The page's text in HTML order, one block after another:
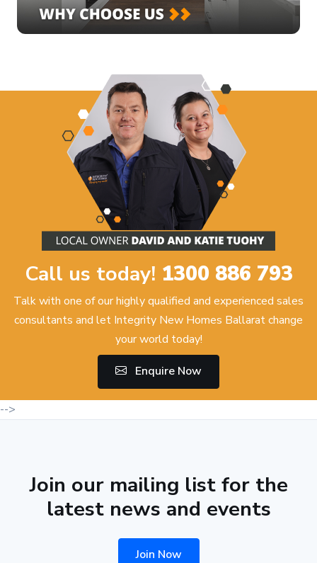
Call us today! 1300 886 793
Talk with one of our highly qualified and experienced sales
consultants and let Integrity New Homes Ballarat change
your world today!
Enquire Now
-->
Join our mailing list for the
latest news and events
Join Now